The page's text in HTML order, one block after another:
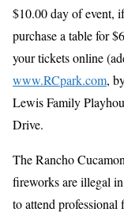
$10.00 day of event,
purchase a table for
your tickets online
www.RCpark.com,
Lewis Family
Drive.
The Rancho
fireworks are illegal
to attend